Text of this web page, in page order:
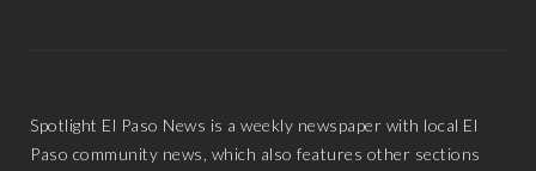
Spotlight El Paso News is a weekly newspaper with local El
Paso community news, which also features other sections